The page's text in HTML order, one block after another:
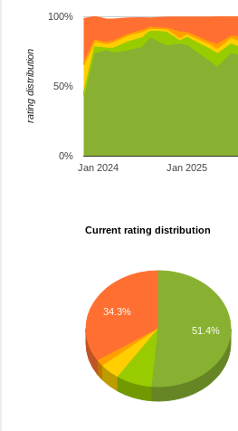
Jan 2024 Jan 2025
0%
50%
100%
rating distribution
Current rating distribution
34.3%
51.4%